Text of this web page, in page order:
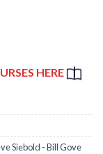
HERE
Siebold - Bill Gove